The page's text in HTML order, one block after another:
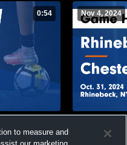
0:54 Nov 4, 2024
Highlights
to measure and